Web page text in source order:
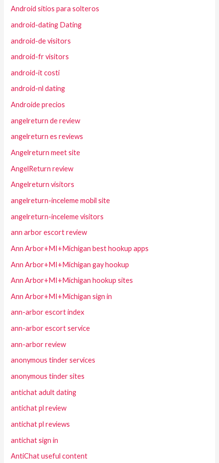
Android sitios para solteros
android-dating Dating
android-de visitors
android-fr visitors
android-it costi
android-nl dating
Androide precios
angelreturn de review
angelreturn es reviews
Angelreturn meet site
AngelReturn review
Angelreturn visitors
angelreturn-inceleme mobil site
angelreturn-inceleme visitors
ann arbor escort review
Ann Arbor+MI+Michigan best hookup apps
Ann Arbor+MI+Michigan gay hookup
Ann Arbor+MI+Michigan hookup sites
Ann Arbor+MI+Michigan sign in
ann-arbor escort index
ann-arbor escort service
ann-arbor review
anonymous tinder services
anonymous tinder sites
antichat adult dating
antichat pl review
antichat pl reviews
antichat sign in
AntiChat useful content